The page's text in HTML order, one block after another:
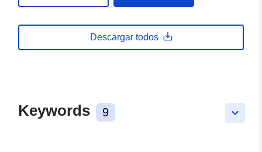
Descargar todos
keyboard_arrow_down
Keywords 9